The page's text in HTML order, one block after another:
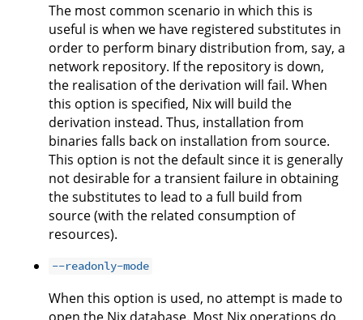
The most common scenario in which this is
useful is when we have registered substitutes in
order to perform binary distribution from, say, a
network repository. If the repository is down,
the realisation of the derivation will fail. When
this option is specified, Nix will build the
derivation instead. Thus, installation from
binaries falls back on installation from source.
This option is not the default since it is generally
not desirable for a transient failure in obtaining
the substitutes to lead to a full build from
source (with the related consumption of
resources).
--readonly-mode
When this option is used, no attempt is made to
open the Nix database. Most Nix operations do